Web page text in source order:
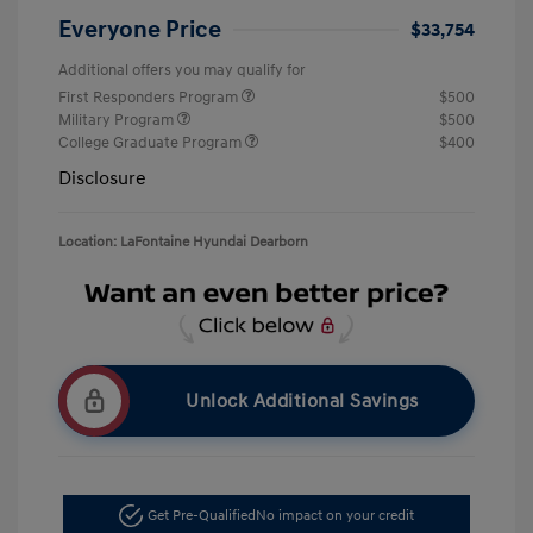
Everyone Price $33,754
Additional offers you may qualify for
First Responders Program
$500
Military Program
$500
College Graduate Program
$400
Disclosure
Location: LaFontaine Hyundai Dearborn
Unlock Additional Savings
Get Pre-QualifiedNo impact on your credit